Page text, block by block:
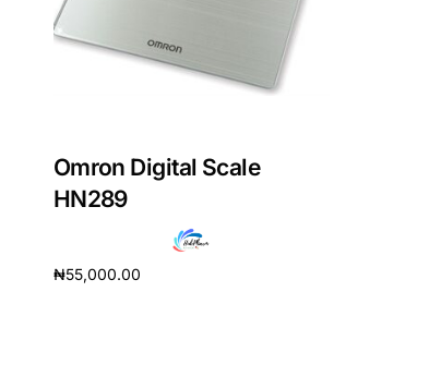
Omron Digital Scale
HN289
₦55,000.00